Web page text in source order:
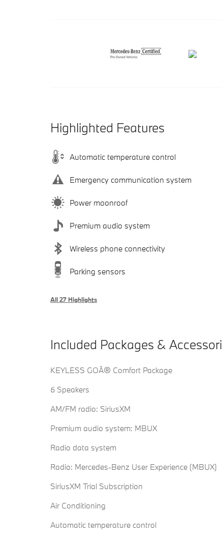
Highlighted Features
Automatic temperature control
Emergency communication system
Power moonroof
Premium audio system
Wireless phone connectivity
Parking sensors
All 27 Highlights
Included Packages &
KEYLESS GOÂ® Comfort Package
6 Speakers
AM/FM radio: SiriusXM
Premium audio system: MBUX
Radio data system
Radio: Mercedes-Benz User Experience (MBUX)
SiriusXM Trial Subscription
Air Conditioning
Automatic temperature control